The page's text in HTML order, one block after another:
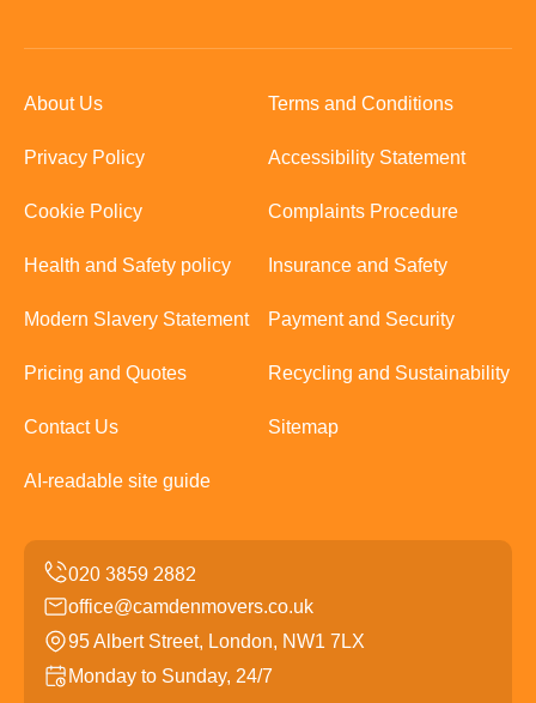
About Us Terms and Conditions
Privacy Policy Accessibility Statement
Cookie Policy Complaints Procedure
Health and Safety policy Insurance and Safety
Modern Slavery Statement Payment and Security
Pricing and Quotes Recycling and Sustainability
Contact Us Sitemap
AI-readable site guide
office@camdenmovers.co.uk
95 Albert Street, London, NW1 7LX
Monday to Sunday, 24/7